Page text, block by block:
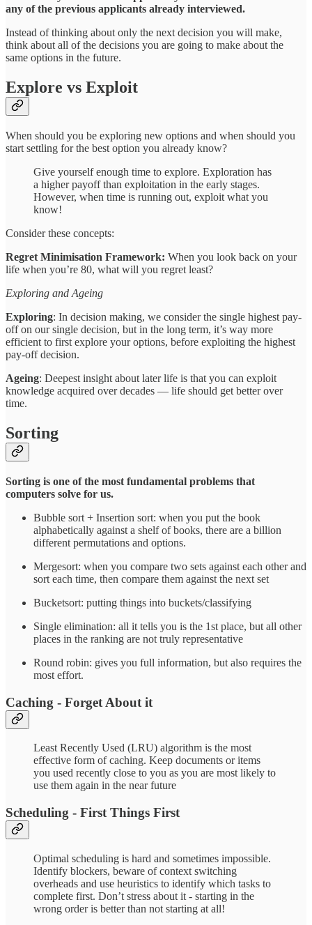
any of the previous applicants already interviewed.
Instead of thinking about only the next decision you will make,
think about all of the decisions you are going to make about the
same options in the future.
Explore vs Exploit
When should you be exploring new options and when should you
start settling for the best option you already know?
Give yourself enough time to explore. Exploration has
a higher payoff than exploitation in the early stages.
However, when time is running out, exploit what you
know!
Consider these concepts:
Regret Minimisation Framework: When you look back on your
life when you’re 80, what will you regret least?
Exploring and Ageing
Exploring: In decision making, we consider the single highest pay-
off on our single decision, but in the long term, it’s way more
efficient to first explore your options, before exploiting the highest
pay-off decision.
Ageing: Deepest insight about later life is that you can exploit
knowledge acquired over decades — life should get better over
time.
Sorting
Sorting is one of the most fundamental problems that
computers solve for us.
Bubble sort + Insertion sort: when you put the book
alphabetically against a shelf of books, there are a billion
different permutations and options.
Mergesort: when you compare two sets against each other and
sort each time, then compare them against the next set
Bucketsort: putting things into buckets/classifying
Single elimination: all it tells you is the 1st place, but all other
places in the ranking are not truly representative
Round robin: gives you full information, but also requires the
most effort.
Caching - Forget About it
Least Recently Used (LRU) algorithm is the most
effective form of caching. Keep documents or items
you used recently close to you as you are most likely to
use them again in the near future
Scheduling - First Things First
Optimal scheduling is hard and sometimes impossible.
Identify blockers, beware of context switching
overheads and use heuristics to identify which tasks to
complete first. Don’t stress about it - starting in the
wrong order is better than not starting at all!